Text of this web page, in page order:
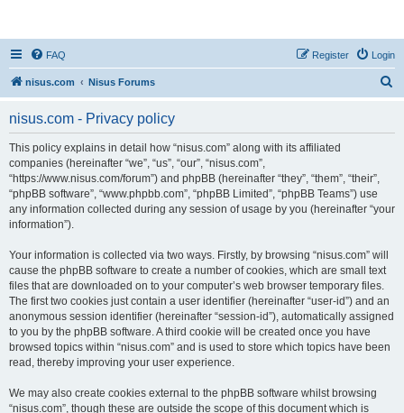
FAQ Login
Register
nisus.com Nisus Forums
nisus.com - Privacy policy
This policy explains in detail how “nisus.com” along with its affiliated
companies (hereinafter “we”, “us”, “our”, “nisus.com”,
“https://www.nisus.com/forum”) and phpBB (hereinafter “they”, “them”, “their”,
“phpBB software”, “www.phpbb.com”, “phpBB Limited”, “phpBB Teams”) use
any information collected during any session of usage by you (hereinafter “your
information”).
Your information is collected via two ways. Firstly, by browsing “nisus.com” will
cause the phpBB software to create a number of cookies, which are small text
files that are downloaded on to your computer’s web browser temporary files.
The first two cookies just contain a user identifier (hereinafter “user-id”) and an
anonymous session identifier (hereinafter “session-id”), automatically assigned
to you by the phpBB software. A third cookie will be created once you have
browsed topics within “nisus.com” and is used to store which topics have been
read, thereby improving your user experience.
We may also create cookies external to the phpBB software whilst browsing
“nisus.com”, though these are outside the scope of this document which is